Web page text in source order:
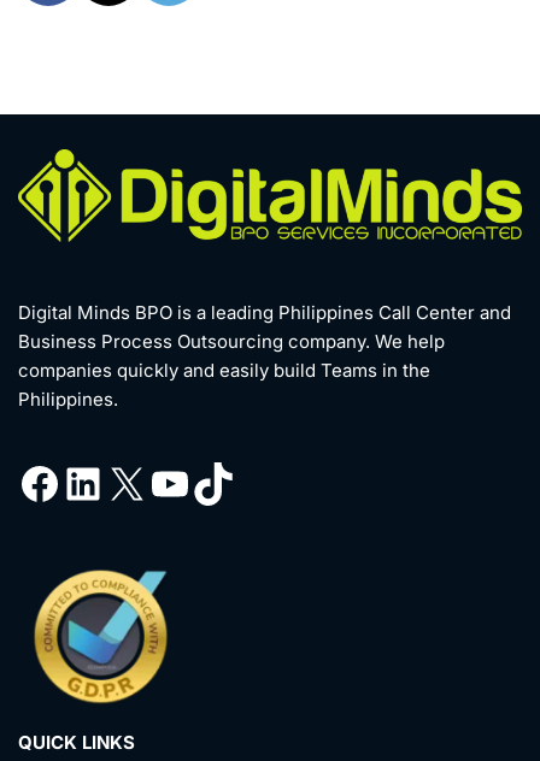
Digital Minds BPO is a leading Philippines Call Center and
Business Process Outsourcing company. We help
companies quickly and easily build Teams in the
Philippines.
QUICK LINKS